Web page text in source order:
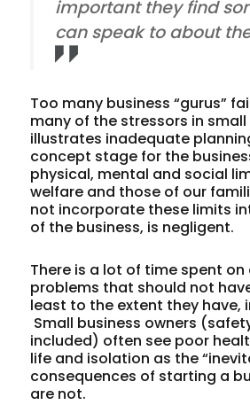
important they find
can speak to about
Too many business “gurus”
many of the stressors in small
illustrates inadequate
concept stage for the
physical, mental and social
welfare and those of our
not incorporate these limits
of the business, is negligent.
There is a lot of time spent
problems that should not
least to the extent they have,
Small business owners
included) often see poor
life and isolation as the
consequences of starting a
are not.